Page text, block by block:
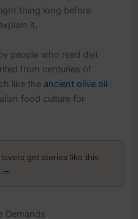
thing long before
it.
people who read diet
from centuries of
like the ancient olive oil
food culture for
get stories like this
→
Demands